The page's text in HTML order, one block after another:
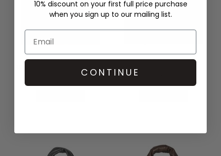
DAMSON MADDER
MUNTHE
10% discount on your first full price purchase
when you sign up to our mailing list.
CONTINUE